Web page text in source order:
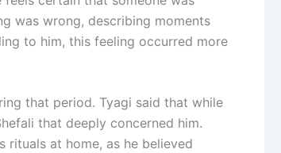
was wrong, describing moments
to him, this feeling occurred more
that period. Tyagi said that while
that deeply concerned him.
rituals at home, as he believed